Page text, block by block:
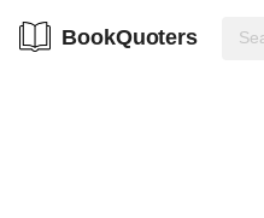
BookQuoters